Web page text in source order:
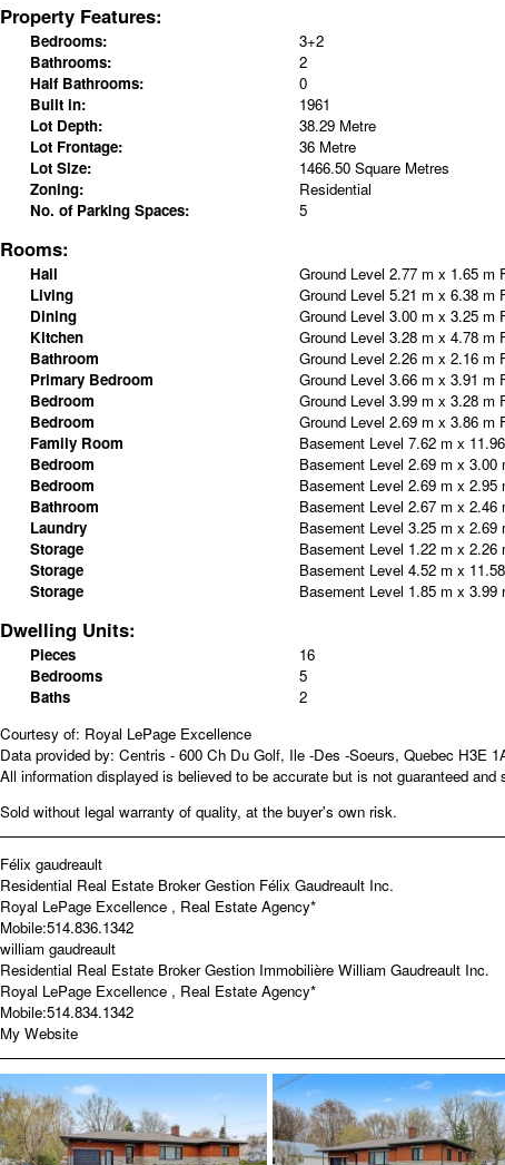
Property Features:
Bedrooms:
3+2
Bathrooms:
2
Half Bathrooms:
0
Built in:
1961
Lot Depth:
38.29 Metre
Lot Frontage:
36 Metre
Lot Size:
1466.50 Square Metres
Zoning:
Residential
No. of Parking Spaces:
5
Rooms:
Hall Ground Level 2.77 m x 1.65 m
Living
Ground Level 5.21 m x 6.38 m
Dining
Ground Level 3.00 m x 3.25 m
Kitchen
Ground Level 3.28 m x 4.78 m
Bathroom
Ground Level 2.26 m x 2.16 m
Primary Bedroom
Ground Level 3.66 m x 3.91 m
Bedroom
Ground Level 3.99 m x 3.28 m
Bedroom
Ground Level 2.69 m x 3.86 m
Family Room
Basement Level 7.62 m x
Bedroom
Basement Level 2.69 m x 3.00
Bedroom
Basement Level 2.69 m x 2.95
Bathroom
Basement Level 2.67 m x 2.46
Laundry
Basement Level 3.25 m x 2.69
Storage
Basement Level 1.22 m x 2.26
Storage
Basement Level 4.52 m x
Storage
Basement Level 1.85 m x 3.99
Dwelling Units:
Pieces
16
Bedrooms
5
Baths
2
Courtesy of: Royal LePage Excellence
Data provided by: Centris - 600 Ch Du Golf, Ile -Des -Soeurs, Quebec H3E
All information displayed is believed to be accurate but is not guaranteed
Sold without legal warranty of quality, at the buyer's own risk.
Félix gaudreault
Residential Real Estate Broker Gestion Félix Gaudreault Inc.
Royal LePage Excellence , Real Estate Agency*
Mobile:514.836.1342
william gaudreault
Residential Real Estate Broker Gestion Immobilière William Gaudreault Inc.
Royal LePage Excellence , Real Estate Agency*
Mobile:514.834.1342
My Website